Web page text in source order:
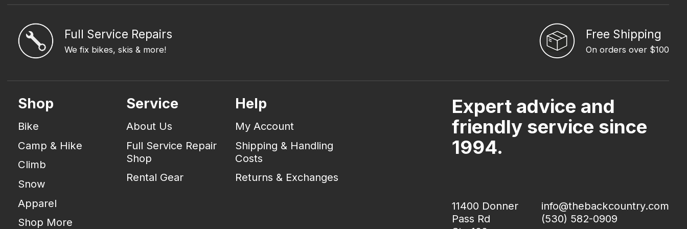
Full Service Repairs
We fix bikes, skis & more!
Free Shipping
On orders over $100
Shop
Bike
Camp & Hike
Climb
Snow
Apparel
Shop More
Service
About Us
Full Service Repair
Shop
Rental Gear
Help
My Account
Shipping & Handling
Costs
Returns & Exchanges
Expert advice and
friendly service since
1994.
11400 Donner
Pass Rd
info@thebackcountry.com
(530) 582-0909